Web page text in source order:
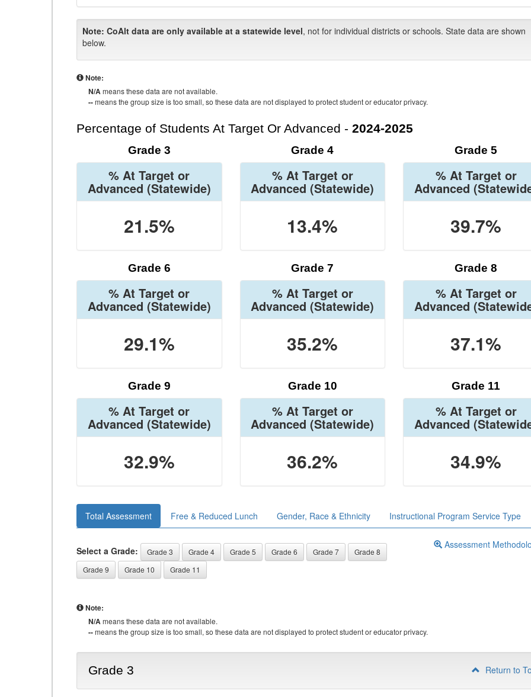
Note: CoAlt data are only available at a statewide level, not for individual districts or schools. State data are shown
below.
Note:
N/Ameans these data are not available.
--means the group size is too small, so these data are not displayed to protect student or educator privacy.
Percentage of Students At Target Or Advanced - 2024-2025
Grade 3
% At Target or
Advanced (Statewide)
21.5%
Grade 4
% At Target or
Advanced (Statewide)
13.4%
Grade 5
% At Target or
Advanced
39.7%
Grade 6
% At Target or
Advanced (Statewide)
29.1%
Grade 7
% At Target or
Advanced (Statewide)
35.2%
Grade 8
% At Target or
Advanced
37.1%
Grade 9
% At Target or
Advanced (Statewide)
32.9%
Grade 10
% At Target or
Advanced (Statewide)
36.2%
Grade 11
% At Target or
Advanced
34.9%
Total Assessment Free & Reduced Lunch Gender, Race & Ethnicity Instructional Program Service Type
Select a Grade: Grade 3 Grade 4 Grade 5 Grade 6 Grade 7
Grade 8
Grade 9
Grade 10 Grade 11
Assessment
Note:
N/Ameans these data are not available.
--means the group size is too small, so these data are not displayed to protect student or educator privacy.
Grade 3 Return to